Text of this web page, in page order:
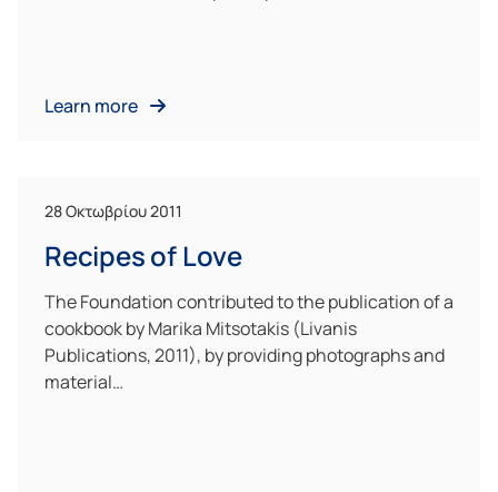
Learn more
28 Οκτωβρίου 2011
Recipes of Love
The Foundation contributed to the publication of a
cookbook by Marika Mitsotakis (Livanis
Publications, 2011), by providing photographs and
material…